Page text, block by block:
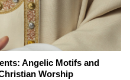
Angelic Motifs and
Worship